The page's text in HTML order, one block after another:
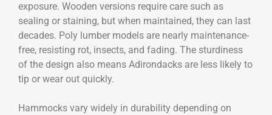
exposure. Wooden versions require care such as
sealing or staining, but when maintained, they can last
decades. Poly lumber models are nearly maintenance-
free, resisting rot, insects, and fading. The sturdiness
of the design also means Adirondacks are less likely to
tip or wear out quickly.
Hammocks vary widely in durability depending on